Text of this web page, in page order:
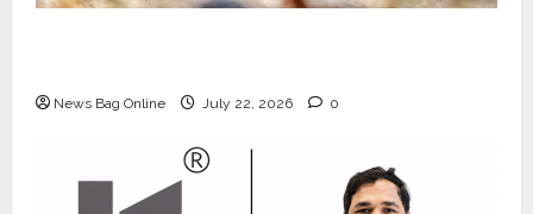
News Bag Online July 22, 2026 0